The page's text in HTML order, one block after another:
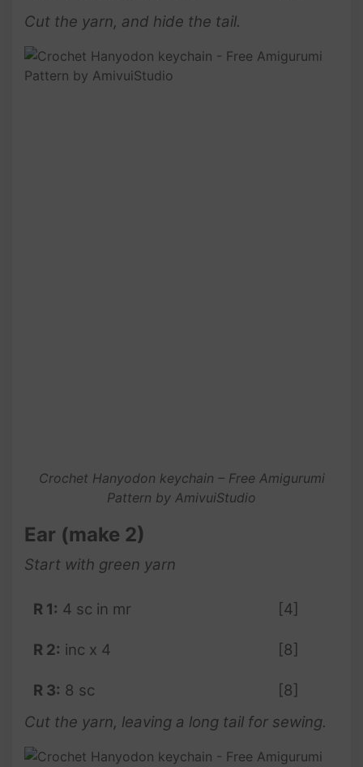
Cut the yarn, and hide the tail.
Crochet Hanyodon keychain – Free Amigurumi
Pattern by AmivuiStudio
Ear (make 2)
Start with green yarn
R 1: 4 sc in mr [4]
R 2: inc x 4 [8]
R 3: 8 sc
[8]
Cut the yarn, leaving a long tail for sewing.